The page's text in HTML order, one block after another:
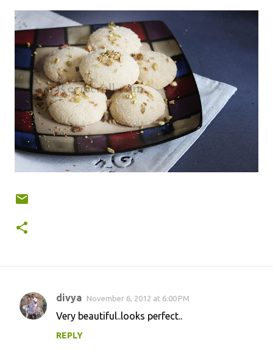
C
divya November 6, 2012 at 6:00 PM
Very beautiful..looks perfect..
REPLY